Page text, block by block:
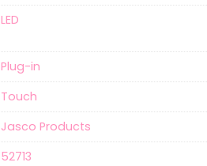
‎LED
‎Plug-in
‎Touch
‎Jasco Products
‎52713